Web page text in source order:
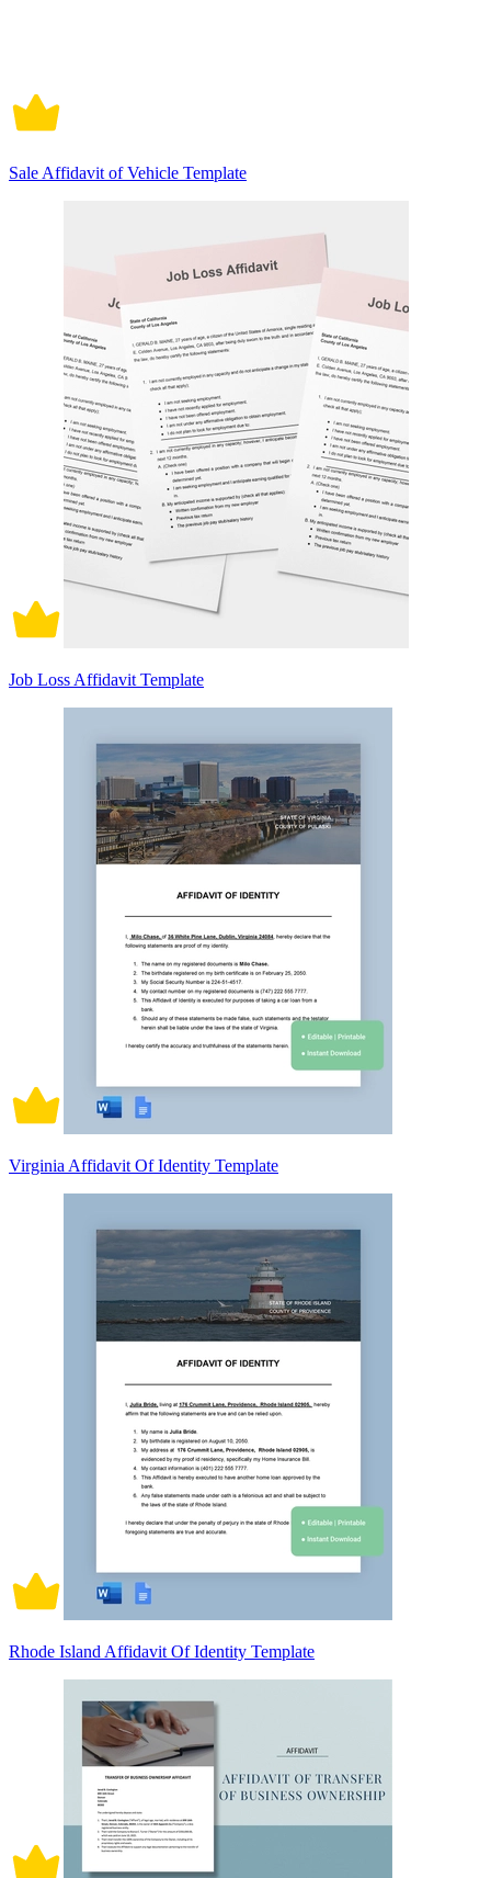
Sale Affidavit of Vehicle Template
Job Loss Affidavit Template
Virginia Affidavit Of Identity Template
Rhode Island Affidavit Of Identity Template